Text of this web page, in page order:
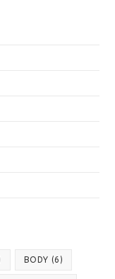
BODY (6)